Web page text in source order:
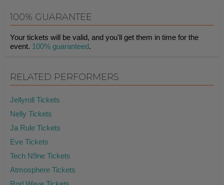
100% GUARANTEE
Your tickets will be valid, and you'll get them in time for the
event. 100% guaranteed.
RELATED PERFORMERS
Jellyroll Tickets
Nelly Tickets
Ja Rule Tickets
Eve Tickets
Tech N9ne Tickets
Atmosphere Tickets